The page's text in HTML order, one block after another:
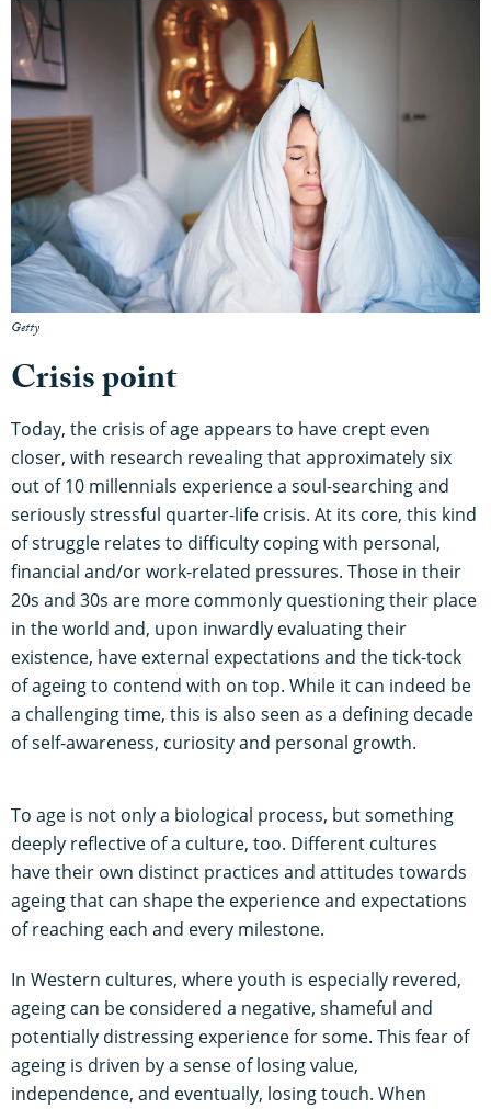
Getty
Crisis point
Today, the crisis of age appears to have crept even
closer, with research revealing that approximately six
out of 10 millennials experience a soul-searching and
seriously stressful quarter-life crisis. At its core, this kind
of struggle relates to difficulty coping with personal,
financial and/or work-related pressures. Those in their
20s and 30s are more commonly questioning their place
in the world and, upon inwardly evaluating their
existence, have external expectations and the tick-tock
of ageing to contend with on top. While it can indeed be
a challenging time, this is also seen as a defining decade
of self-awareness, curiosity and personal growth.
To age is not only a biological process, but something
deeply reflective of a culture, too. Different cultures
have their own distinct practices and attitudes towards
ageing that can shape the experience and expectations
of reaching each and every milestone.
In Western cultures, where youth is especially revered,
ageing can be considered a negative, shameful and
potentially distressing experience for some. This fear of
ageing is driven by a sense of losing value,
independence, and eventually, losing touch. When